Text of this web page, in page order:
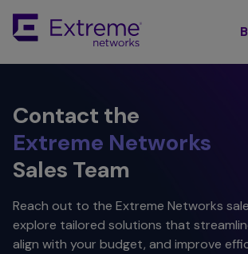
Contact the
Extreme Networks
Sales Team
Reach out to the Extreme Networks
explore tailored solutions that
align with your budget, and improve